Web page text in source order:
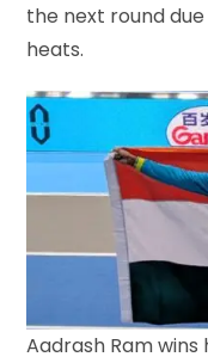
the next round
heats.
Aadrash Ram